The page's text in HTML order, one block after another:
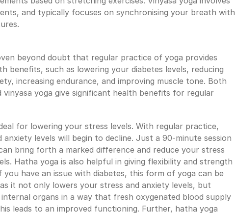
and typically focuses on synchronising your breath with
beyond doubt that regular practice of yoga provides
benefits, such as lowering your diabetes levels, reducing
increasing endurance, and improving muscle tone. Both
vinyasa yoga give significant health benefits for regular
for lowering your stress levels. With regular practice,
anxiety levels will begin to decline. Just a 90-minute session
bring forth a marked difference and reduce your stress
Hatha yoga is also helpful in giving flexibility and strength
you have an issue with diabetes, this form of yoga can be
it not only lowers your stress and anxiety levels, but
internal organs in a way that fresh oxygenated blood supply
leads to an improved functioning. Further, hatha yoga